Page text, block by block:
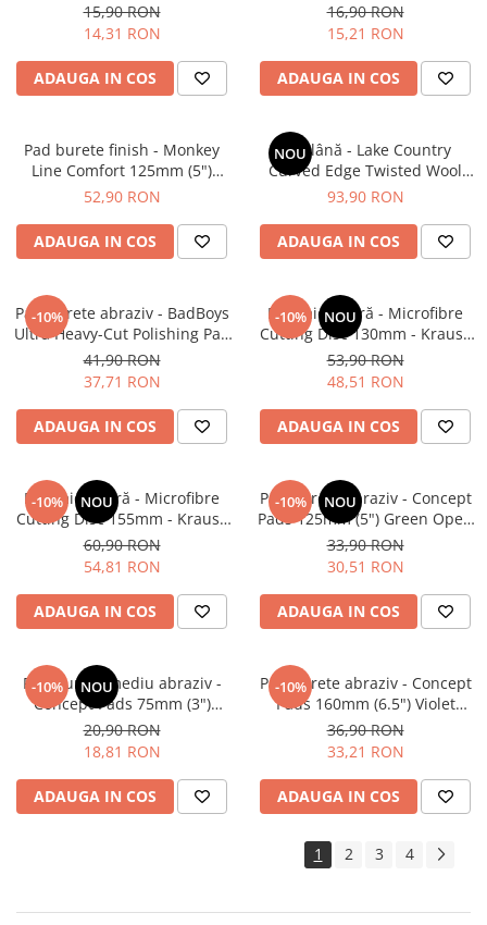
15,90 RON
14,31 RON
ADAUGA IN COS
16,90 RON
15,21 RON
ADAUGA IN COS
Pad burete finish - Monkey
Line Comfort 125mm (5")
Black Fine Polishing
52,90 RON
ADAUGA IN COS
NOU
Pad lână - Lake Country
Curved Edge Twisted Wool
Cutting Pad 185mm (7.5")
93,90 RON
ADAUGA IN COS
-10%
Pad burete abraziv - BadBoys
Ultra Heavy-Cut Polishing Pad
130/150mm
41,90 RON
37,71 RON
ADAUGA IN COS
-10% NOU
Pad microfibră - Microfibre
Cutting Disc 130mm - Krauss
Microfibre Pad Ø130mm
53,90 RON
48,51 RON
ADAUGA IN COS
-10% NOU
Pad microfibră - Microfibre
Cutting Disc 155mm - Krauss
Microfibre Pad Ø155mm
60,90 RON
54,81 RON
ADAUGA IN COS
-10% NOU
Pad burete abraziv - Concept
Pads 125mm (5") Green Open
Cell Heavy Polishing Pad
33,90 RON
30,51 RON
ADAUGA IN COS
-10% NOU
Pad burete mediu abraziv -
Concept Pads 75mm (3")
Waffle Orange Medium-Cut
Pad
20,90 RON
18,81 RON
ADAUGA IN COS
-10%
Pad burete abraziv - Concept
Pads 160mm (6.5") Violet
Open Cell Heavy-Cut Pad
36,90 RON
33,21 RON
ADAUGA IN COS
1 2 3 4